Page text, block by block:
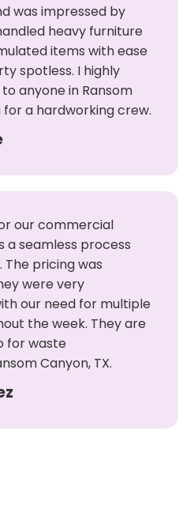
was impressed by
heavy furniture
items with ease
spotless. I highly
anyone in Ransom
for a hardworking crew.
our commercial
a seamless process
pricing was
were very
our need for multiple
the week. They are
for waste
Canyon, TX.